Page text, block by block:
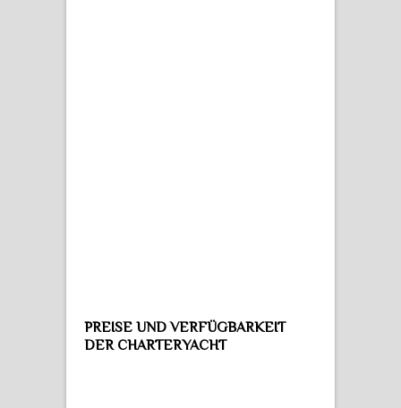
PREISE UND VERFÜGBARKEIT
DER CHARTERYACHT